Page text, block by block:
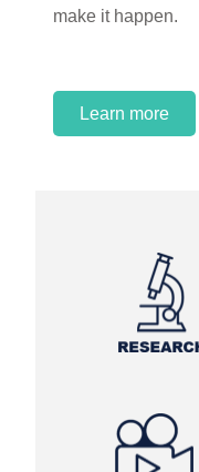
make it happen.
Learn more
Learn more
Learn more